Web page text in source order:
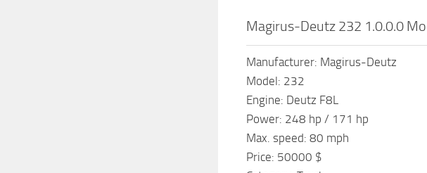
Magirus-Deutz 232 1.0.0.0
Manufacturer: Magirus-Deutz
Model: 232
Engine: Deutz F8L
Power: 248 hp / 171 hp
Max. speed: 80 mph
Price: 50000 $